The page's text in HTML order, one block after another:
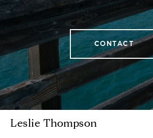
CONTACT
Leslie Thompson